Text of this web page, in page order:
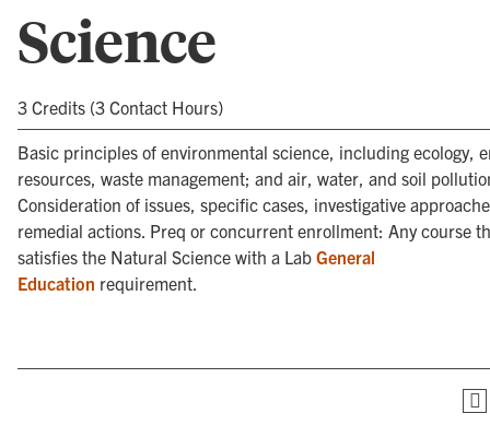
Science
3 Credits (3 Contact Hours)
Basic principles of environmental science, including ecology,
resources, waste management; and air, water, and soil
Consideration of issues, specific cases, investigative
remedial actions. Preq or concurrent enrollment: Any course
satisfies the Natural Science with a Lab General
Education requirement.